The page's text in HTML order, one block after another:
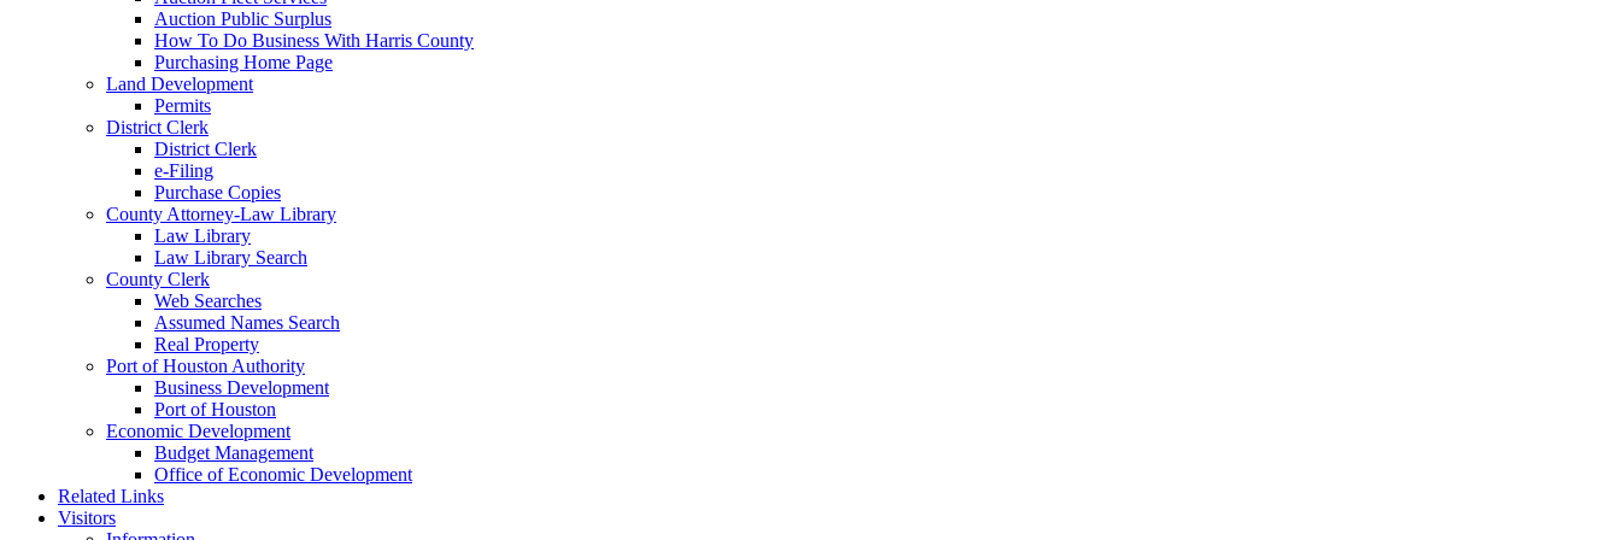
Auction Public Surplus
How To Do Business With Harris County
Purchasing Home Page
Land Development
Permits
District Clerk
District Clerk
e-Filing
Purchase Copies
County Attorney-Law Library
Law Library
Law Library Search
County Clerk
Web Searches
Assumed Names Search
Real Property
Port of Houston Authority
Business Development
Port of Houston
Economic Development
Budget Management
Office of Economic Development
Related Links
Visitors